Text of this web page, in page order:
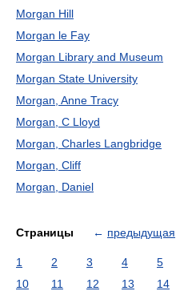
Morgan Hill
Morgan le Fay
Morgan Library and Museum
Morgan State University
Morgan, Anne Tracy
Morgan, C Lloyd
Morgan, Charles Langbridge
Morgan, Cliff
Morgan, Daniel
Страницы ← предыдущая
1 2 3 4 5
10
11 12 13 14